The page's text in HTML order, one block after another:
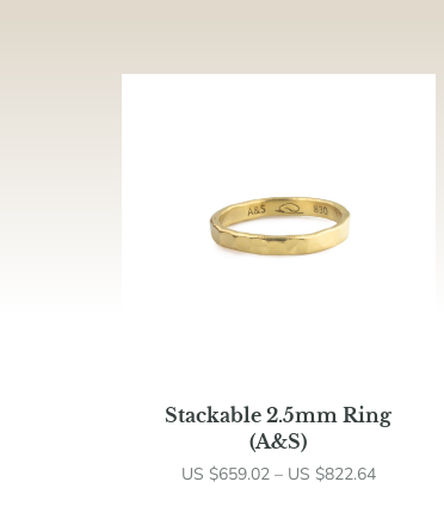
Stackable 2.5mm Ring
(A&S)
US $659.02 – US $822.64